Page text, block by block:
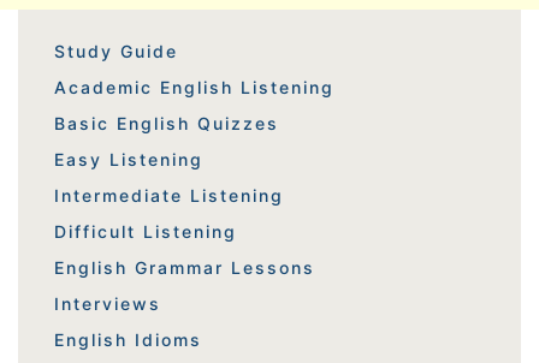
Study Guide
Academic English Listening
Basic English Quizzes
Easy Listening
Intermediate Listening
Difficult Listening
English Grammar Lessons
Interviews
English Idioms